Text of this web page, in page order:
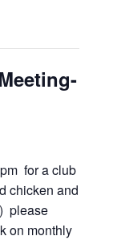
for a club
chicken and
please
on monthly